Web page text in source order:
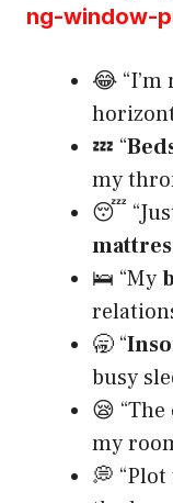
ng-window-
😂 “I’m
💤 “
my
😴
🛌 “My
🥱 “
busy
😪
my
💭